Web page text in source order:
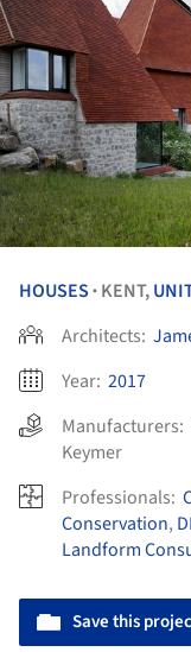
HOUSES • KENT,
Architects:
Year: 2017
Manufacturers:
Keymer
Professionals:
Conservation,
Landform
Save this